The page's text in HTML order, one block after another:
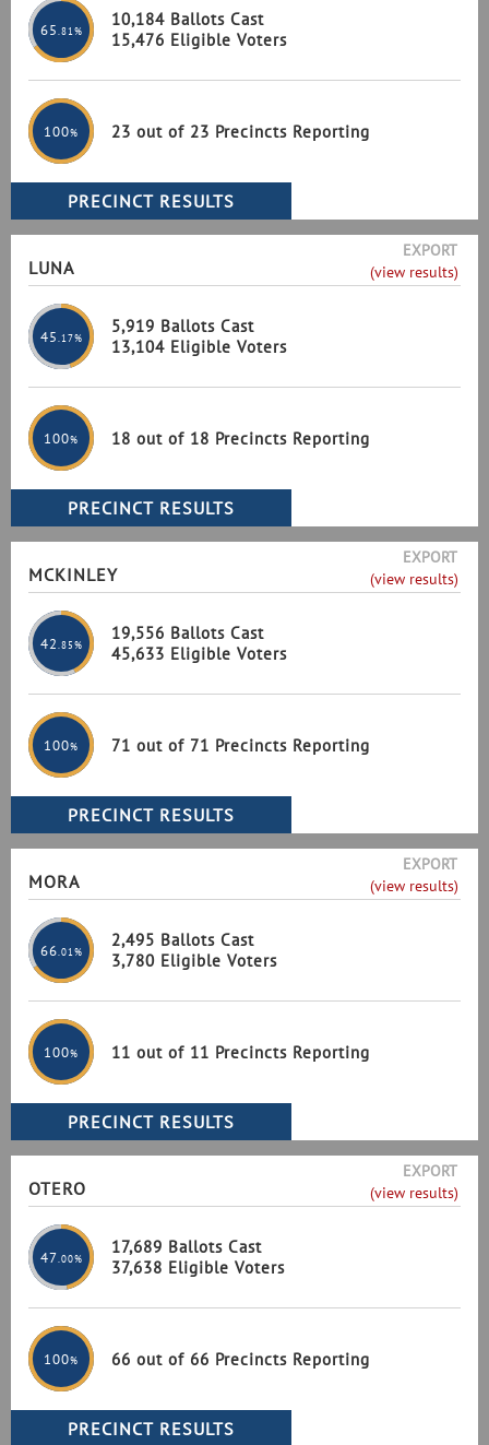
65 .81%
10,184 Ballots Cast
15,476 Eligible Voters
100% 23 out of 23 Precincts Reporting
LUNA
EXPORT
(view results)
45 .17%
5,919 Ballots Cast
13,104 Eligible Voters
100% 18 out of 18 Precincts Reporting
MCKINLEY
EXPORT
(view results)
42 .85%
19,556 Ballots Cast
45,633 Eligible Voters
100% 71 out of 71 Precincts Reporting
MORA
EXPORT
(view results)
66 .01%
2,495 Ballots Cast
3,780 Eligible Voters
100% 11 out of 11 Precincts Reporting
OTERO
EXPORT
(view results)
47 .00%
17,689 Ballots Cast
37,638 Eligible Voters
100% 66 out of 66 Precincts Reporting